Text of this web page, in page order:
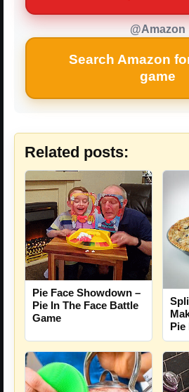
@Amazon
Search Amazon
game
Related posts:
Pie Face Showdown –
Pie In The Face Battle
Game
Pie